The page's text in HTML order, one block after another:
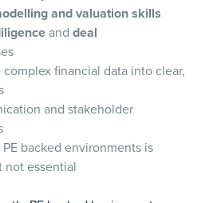
and valuation skills
and deal
financial data into clear,
and stakeholder
backed environments is
not essential